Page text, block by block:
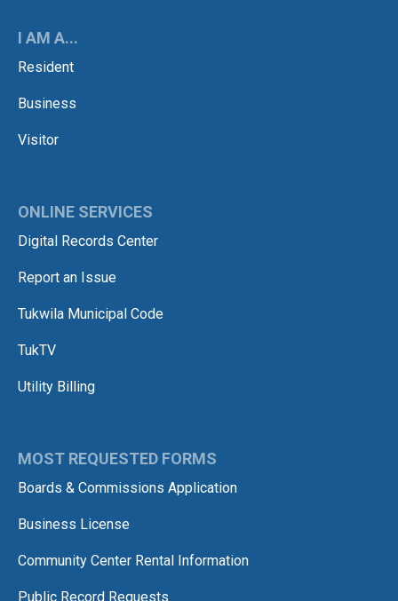
I AM A...
Resident
Business
Visitor
ONLINE SERVICES
Digital Records Center
Report an Issue
Tukwila Municipal Code
TukTV
Utility Billing
MOST REQUESTED FORMS
Boards & Commissions Application
Business License
Community Center Rental Information
Public Record Requests